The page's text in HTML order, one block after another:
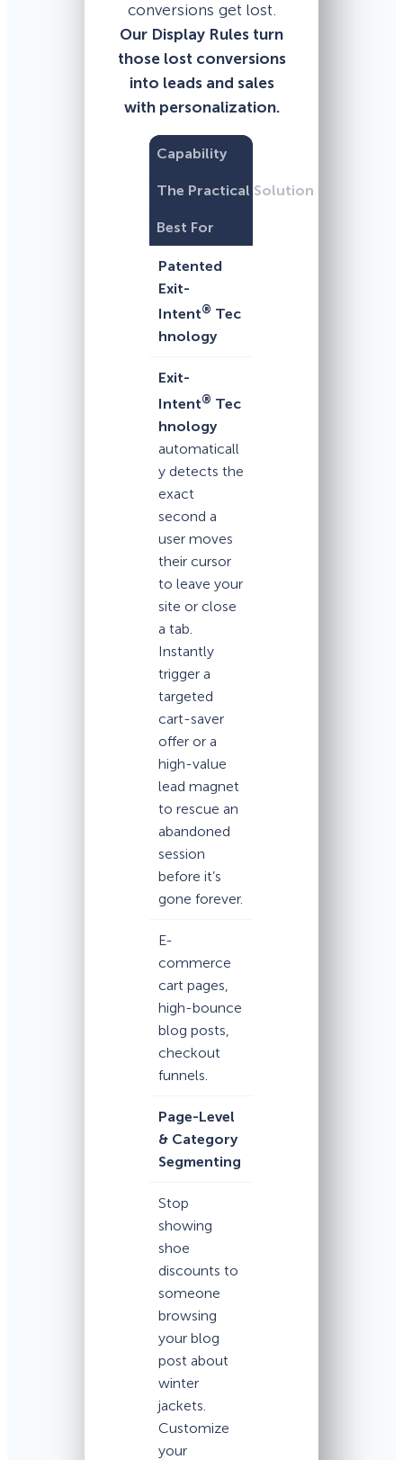
conversions get lost.
Our Display Rules turn
those lost conversions
into leads and sales
with personalization.
Capability
The Practical Solution
Best For
Patented
Exit-
Intent® Tec
hnology
Exit-
Intent® Tec
hnology
automaticall
y detects the
exact
second a
user moves
their cursor
to leave your
site or close
a tab.
Instantly
trigger a
targeted
cart-saver
offer or a
high-value
lead magnet
to rescue an
abandoned
session
before it’s
gone forever.
E-
commerce
cart pages,
high-bounce
blog posts,
checkout
funnels.
Page-Level
& Category
Segmenting
Stop
showing
shoe
discounts to
someone
browsing
your blog
post about
winter
jackets.
Customize
your